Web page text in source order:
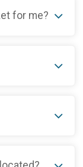
for me?